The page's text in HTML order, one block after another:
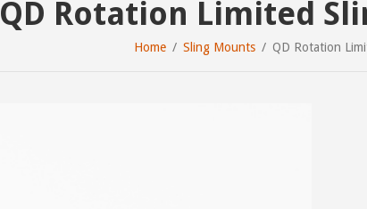
QD Rotation Limited
Home Sling Mounts QD Rotation